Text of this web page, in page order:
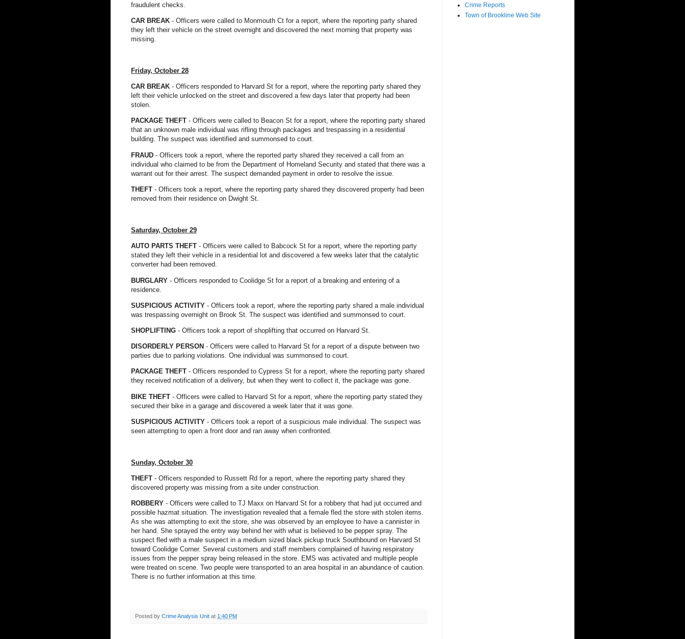
fraudulent checks.
CAR BREAK - Officers were called to Monmouth Ct for a report, where the reporting party shared
they left their vehicle on the street overnight and discovered the next morning that property was
missing.
Friday, October 28
CAR BREAK - Officers responded to Harvard St for a report, where the reporting party shared they
left their vehicle unlocked on the street and discovered a few days later that property had been
stolen.
PACKAGE THEFT - Officers were called to Beacon St for a report, where the reporting party shared
that an unknown male individual was rifling through packages and trespassing in a residential
building. The suspect was identified and summonsed to court.
FRAUD - Officers took a report, where the reported party shared they received a call from an
individual who claimed to be from the Department of Homeland Security and stated that there was a
warrant out for their arrest. The suspect demanded payment in order to resolve the issue.
THEFT - Officers took a report, where the reporting party shared they discovered property had been
removed from their residence on Dwight St.
Saturday, October 29
AUTO PARTS THEFT - Officers were called to Babcock St for a report, where the reporting party
stated they left their vehicle in a residential lot and discovered a few weeks later that the catalytic
converter had been removed.
BURGLARY - Officers responded to Coolidge St for a report of a breaking and entering of a
residence.
SUSPICIOUS ACTIVITY - Officers took a report, where the reporting party shared a male individual
was trespassing overnight on Brook St. The suspect was identified and summonsed to court.
SHOPLIFTING - Officers took a report of shoplifting that occurred on Harvard St.
DISORDERLY PERSON - Officers were called to Harvard St for a report of a dispute between two
parties due to parking violations. One individual was summonsed to court.
PACKAGE THEFT - Officers responded to Cypress St for a report, where the reporting party shared
they received notification of a delivery, but when they went to collect it, the package was gone.
BIKE THEFT - Officers were called to Harvard St for a report, where the reporting party stated they
secured their bike in a garage and discovered a week later that it was gone.
SUSPICIOUS ACTIVITY - Officers took a report of a suspicious male individual. The suspect was
seen attempting to open a front door and ran away when confronted.
Sunday, October 30
THEFT - Officers responded to Russett Rd for a report, where the reporting party shared they
discovered property was missing from a site under construction.
ROBBERY - Officers were called to TJ Maxx on Harvard St for a robbery that had jut occurred and
possible hazmat situation. The investigation revealed that a female fled the store with stolen items.
As she was attempting to exit the store, she was observed by an employee to have a cannister in
her hand. She sprayed the entry way behind her with what is believed to be pepper spray. The
suspect fled with a male suspect in a medium sized black pickup truck Southbound on Harvard St
toward Coolidge Corner. Several customers and staff members complained of having respiratory
issues from the pepper spray being released in the store. EMS was activated and multiple people
were treated on scene. Two people were transported to an area hospital in an abundance of caution.
There is no further information at this time.
Posted by Crime Analysis Unit at 1:40 PM
Crime Reports
Town of Brookline Web Site